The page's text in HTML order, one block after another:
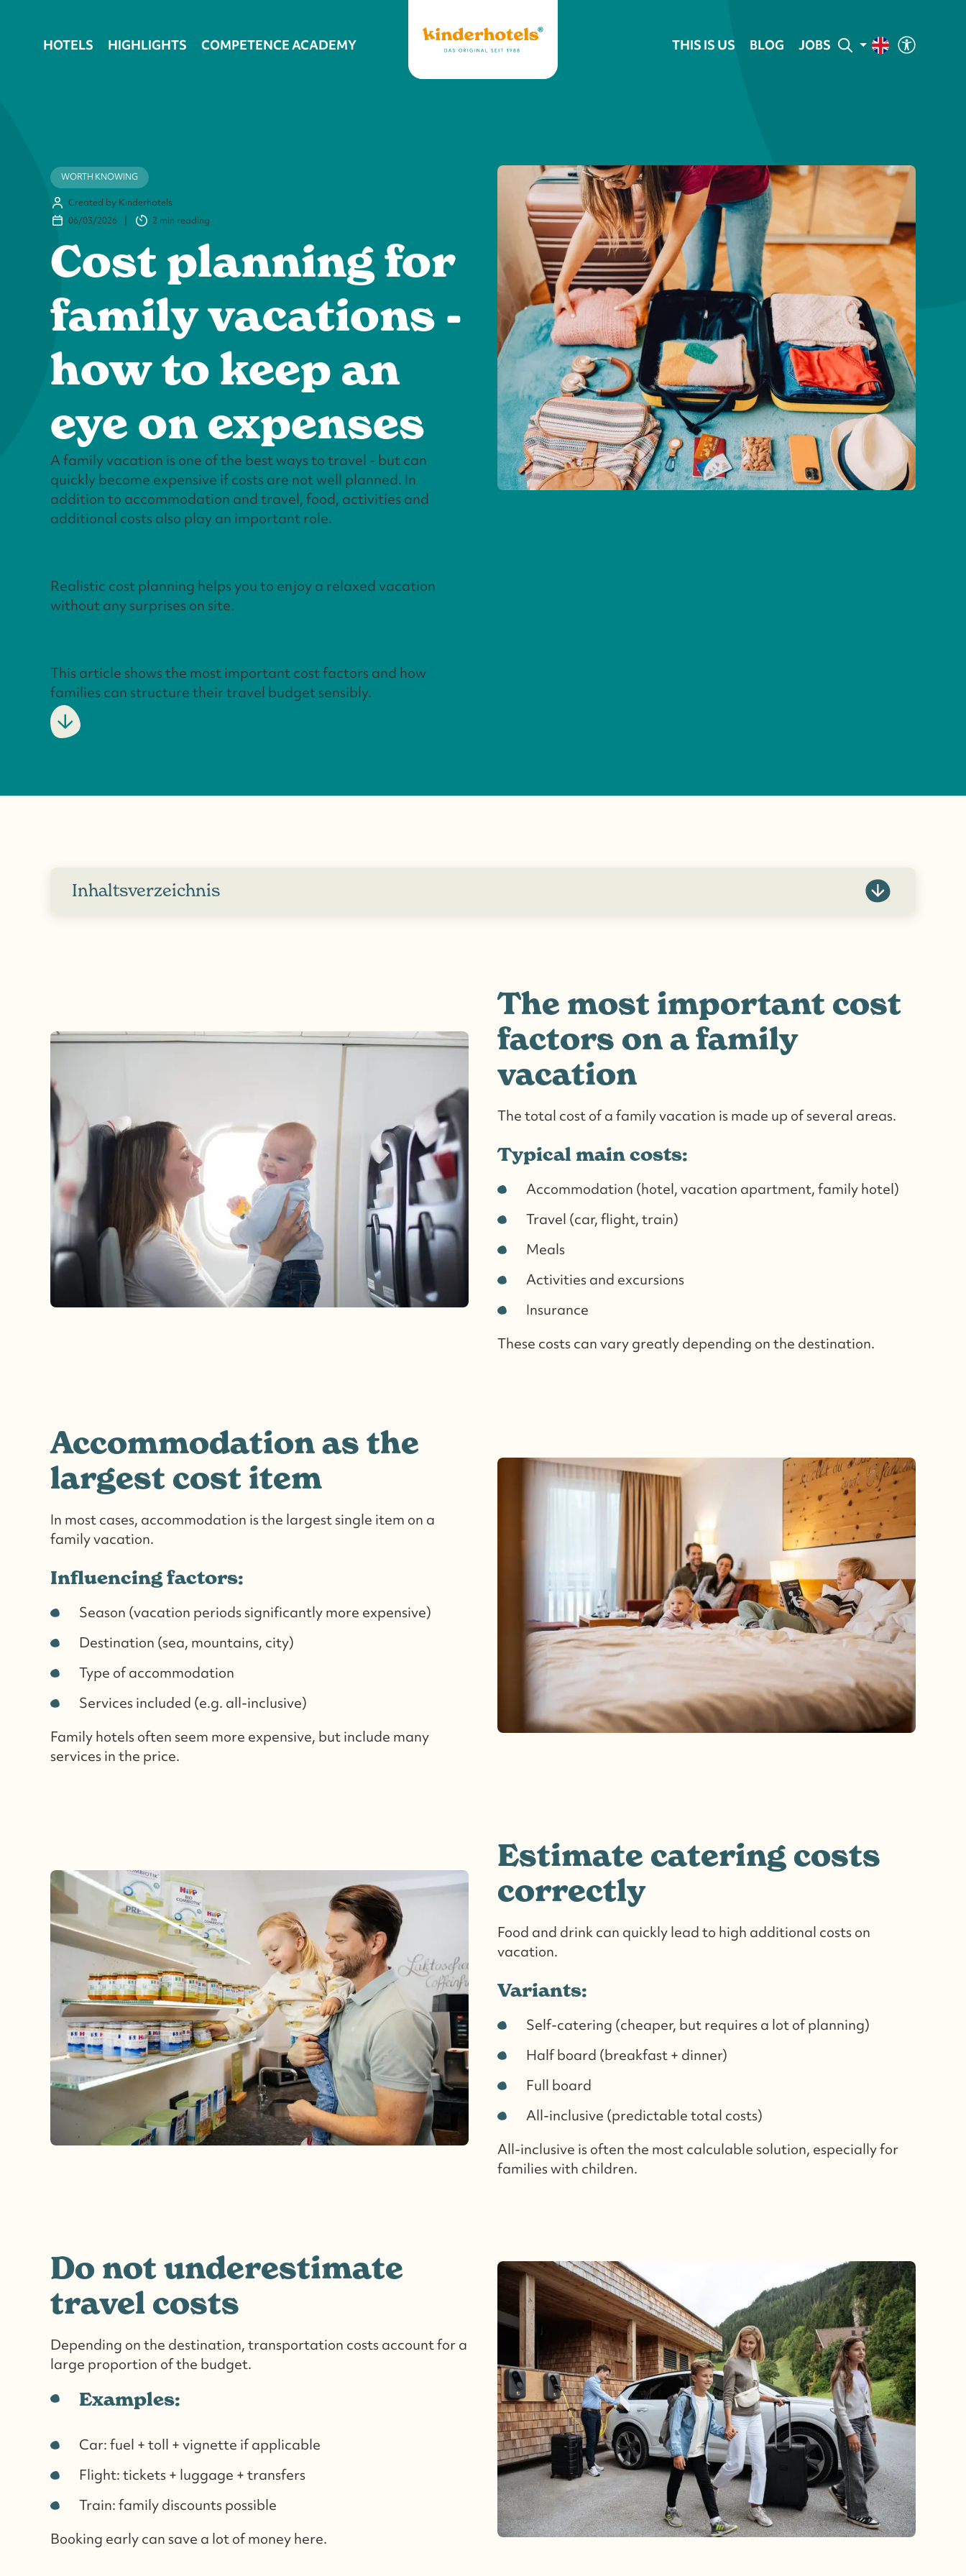
HOTELS HIGHLIGHTS COMPETENCE ACADEMY THIS IS US BLOG JOBS
WORTH KNOWING
Created by Kinderhotels
06/03/2026
2 min reading
Cost planning for
family vacations -
how to keep an
eye on expenses
A family vacation is one of the best ways to travel - but can
quickly become expensive if costs are not well planned. In
addition to accommodation and travel, food, activities and
additional costs also play an important role.
Realistic cost planning helps you to enjoy a relaxed vacation
without any surprises on site.
This article shows the most important cost factors and how
families can structure their travel budget sensibly.
Inhaltsverzeichnis
The most important cost
factors on a family
vacation
The total cost of a family vacation is made up of several areas.
Typical main costs:
Accommodation (hotel, vacation apartment, family hotel)
Travel (car, flight, train)
Meals
Activities and excursions
Insurance
These costs can vary greatly depending on the destination.
Accommodation as the
largest cost item
In most cases, accommodation is the largest single item on a
family vacation.
Influencing factors:
Season (vacation periods significantly more expensive)
Destination (sea, mountains, city)
Type of accommodation
Services included (e.g. all-inclusive)
Family hotels often seem more expensive, but include many
services in the price.
Estimate catering costs
correctly
Food and drink can quickly lead to high additional costs on
vacation.
Variants:
Self-catering (cheaper, but requires a lot of planning)
Half board (breakfast + dinner)
Full board
All-inclusive (predictable total costs)
All-inclusive is often the most calculable solution, especially for
families with children.
Do not underestimate
travel costs
Depending on the destination, transportation costs account for a
large proportion of the budget.
Examples:
Car: fuel + toll + vignette if applicable
Flight: tickets + luggage + transfers
Train: family discounts possible
Booking early can save a lot of money here.